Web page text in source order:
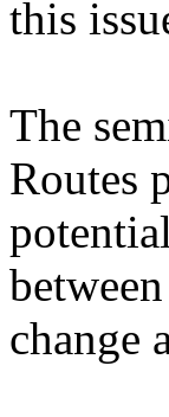
this
The
Routes
change